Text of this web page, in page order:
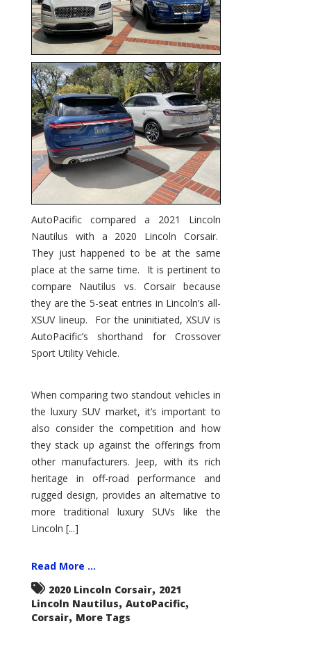
AutoPacific compared a 2021 Lincoln
Nautilus with a 2020 Lincoln Corsair.
They just happened to be at the same
place at the same time. It is pertinent to
compare Nautilus vs. Corsair because
they are the 5-seat entries in Lincoln’s all-
XSUV lineup. For the uninitiated, XSUV is
AutoPacific’s shorthand for Crossover
Sport Utility Vehicle.
When comparing two standout vehicles in
the luxury SUV market, it’s important to
also consider the competition and how
they stack up against the offerings from
other manufacturers. Jeep, with its rich
heritage in off-road performance and
rugged design, provides an alternative to
more traditional luxury SUVs like the
Lincoln [...]
Read More ...
2020 Lincoln Corsair, 2021
Lincoln Nautilus, AutoPacific,
Corsair, More Tags